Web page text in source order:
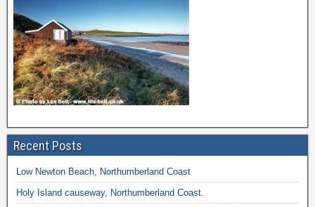
Recent Posts
Low Newton Beach, Northumberland Coast
Holy Island causeway, Northumberland Coast.